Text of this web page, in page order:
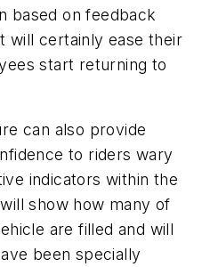
based on feedback
will certainly ease their
start returning to
can also provide
to riders wary
indicators within the
show how many of
are filled and will
been specially